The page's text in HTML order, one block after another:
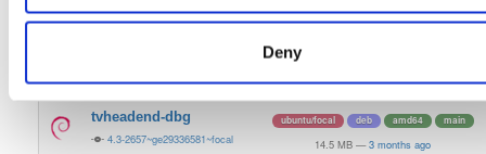
Deny
4.3-2657~ge29336581~bionic 12.0 MB — 3 months ago
ubuntu/focal
15.2 MB — 3 months ago
tvheadend-dbg
4.3-2657~ge29336581~focal
ubuntu/focal deb amd64 main
14.5 MB — 3 months ago